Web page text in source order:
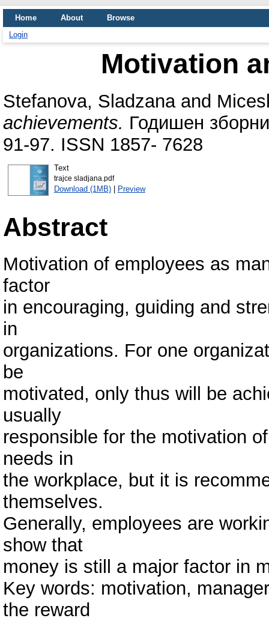
Home About
Browse
Login
Motivation
Stefanova, Sladzanaand
achievements. Годишен
91-97. ISSN 1857- 7628
Text
trajce sladjana.pdf
Download (1MB)| Preview
Abstract
Motivation of employees as
factor
in encouraging, guiding and
in
organizations. For one
be
motivated, only thus will be
usually
responsible for the motivation
needs in
the workplace, but it is
themselves.
Generally, employees are
show that
money is still a major factor in
Key words: motivation,
the reward